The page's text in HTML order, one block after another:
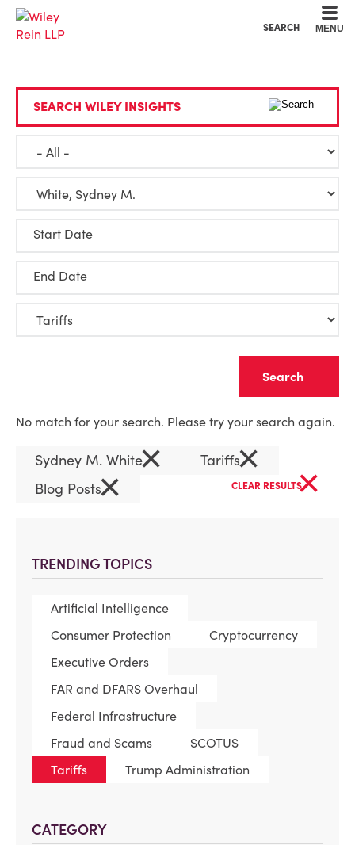
SEARCH MENU
TRENDING TOPICS
Artificial Intelligence
Consumer Protection
Cryptocurrency
Executive Orders
FAR and DFARS Overhaul
Federal Infrastructure
Fraud and Scams
SCOTUS
Tariffs
Trump Administration
CATEGORY
SEARCH WILEY INSIGHTS
Start Date
End Date
No match for your search. Please try your search again.
Sydney M. White× Tariffs×
Blog Posts× CLEAR RESULTS×